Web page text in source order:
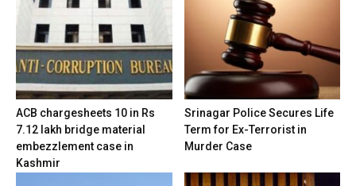
ACB chargesheets 10 in Rs
7.12 lakh bridge material
embezzlement case in
Kashmir
Srinagar Police Secures Life
Term for Ex-Terrorist in
Murder Case